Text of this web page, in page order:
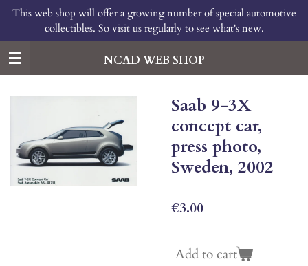
Skip
main
content
NCAD WEB SHOP
This web shop will offer a growing number of special automotive
collectibles. So visit us regularly to see what's new.
Saab 9-3X
concept car,
press photo,
Sweden, 2002
€3.00
Add to cart